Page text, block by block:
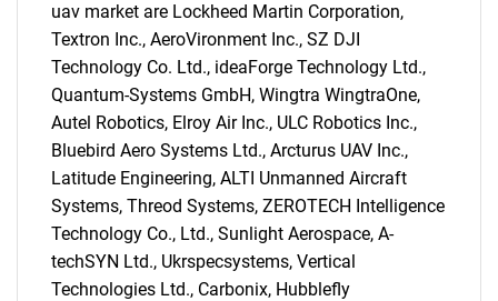
SEARCH
What are you looking
for?
uav market are Lockheed Martin Corporation,
Textron Inc., AeroVironment Inc., SZ DJI
Technology Co. Ltd., ideaForge Technology Ltd.,
Quantum-Systems GmbH, Wingtra WingtraOne,
Autel Robotics, Elroy Air Inc., ULC Robotics Inc.,
Bluebird Aero Systems Ltd., Arcturus UAV Inc.,
Latitude Engineering, ALTI Unmanned Aircraft
Systems, Threod Systems, ZEROTECH Intelligence
Technology Co., Ltd., Sunlight Aerospace, A-
techSYN Ltd., Ukrspecsystems, Vertical
Technologies Ltd., Carbonix, Hubblefly